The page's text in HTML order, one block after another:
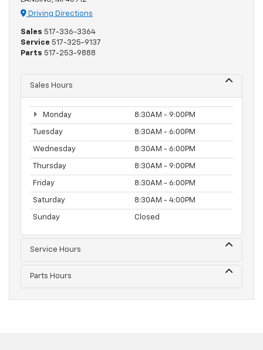
Driving Directions
Sales 517-336-3364
Service 517-325-9137
Parts 517-253-9888
Sales Hours
Monday 8:30AM - 9:00PM
Tuesday 8:30AM - 6:00PM
Wednesday 8:30AM - 6:00PM
Thursday 8:30AM - 9:00PM
Friday 8:30AM - 6:00PM
Saturday 8:30AM - 4:00PM
Sunday Closed
Service Hours
Parts Hours